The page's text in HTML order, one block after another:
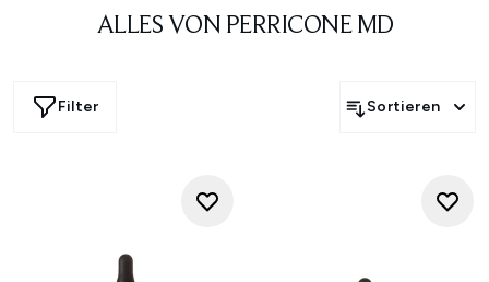
ALLES VON PERRICONE MD
Filter Sortieren